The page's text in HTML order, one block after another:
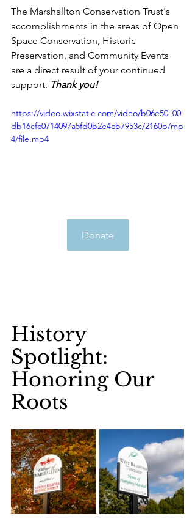
The Marshallton Conservation Trust's
accomplishments in the areas of Open
Space Conservation, Historic
Preservation, and Community Events
are a direct result of your continued
support. Thank you!
https://video.wixstatic.com/video/b06e50_00
db16cfc0714097a5fd0b2e4cb7953c/2160p/mp
4/file.mp4
Donate
History
Spotlight:
Honoring Our
Roots